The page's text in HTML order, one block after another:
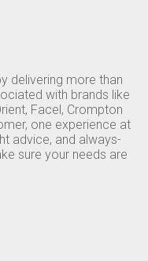
delivering more than
with brands like
Facel, Crompton
one experience at
advice, and always-
sure your needs are